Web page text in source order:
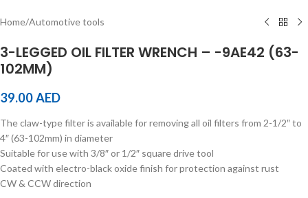
Home/Automotive tools
3-LEGGED OIL FILTER WRENCH – -9AE42 (63-
102MM)
39.00AED
The claw-type filter is available for removing all oil filters from 2-1/2″ to
4″ (63-102mm) in diameter
Suitable for use with 3/8″ or 1/2″ square drive tool
Coated with electro-black oxide finish for protection against rust
CW & CCW direction